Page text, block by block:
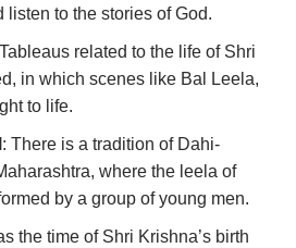
listen to the stories of God.
related to the life of Shri
in which scenes like Bal Leela,
to life.
: There is a tradition of Dahi-
where the leela of
by a group of young men.
the time of Shri Krishna’s birth